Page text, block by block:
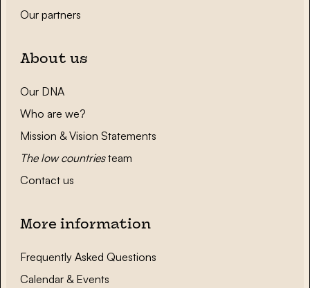
Our partners
About us
Our DNA
Who are we?
Mission & Vision Statements
The low countriesteam
Contact us
More information
Frequently Asked Questions
Calendar & Events